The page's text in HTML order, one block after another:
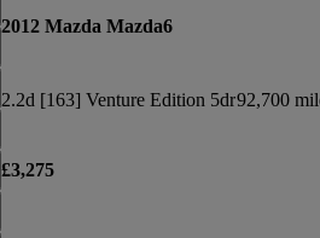
2012 Mazda Mazda6
2.2d [163] Venture Edition 5dr92,700
£3,275